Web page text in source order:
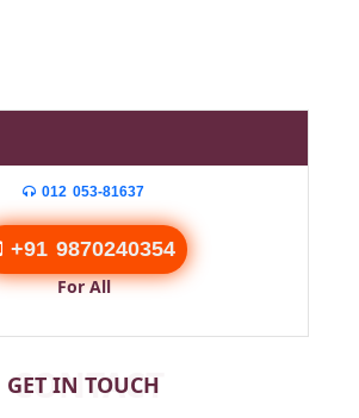
012 053-81637
+91 9870240354
For All
GET IN TOUCH
CONTACT